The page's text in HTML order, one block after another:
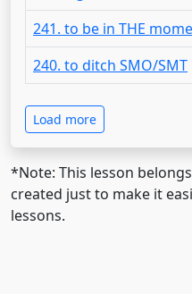
241. to be in THE
240. to ditch SMO/SMT
Load more
*Note: This lesson
created just to make it
lessons.